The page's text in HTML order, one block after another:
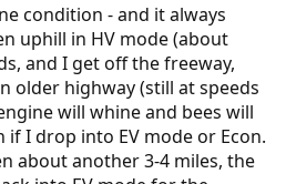
condition - and it always
uphill in HV mode (about
and I get off the freeway,
older highway (still at speeds
will whine and bees will
if I drop into EV mode or Econ.
about another 3-4 miles, the